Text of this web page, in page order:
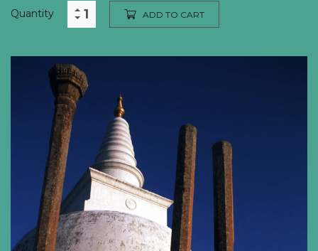
Quantity ADD TO CART